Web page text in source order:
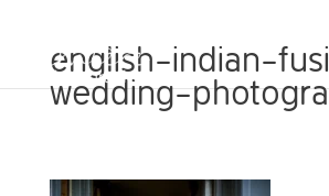
english-indian-
wedding-